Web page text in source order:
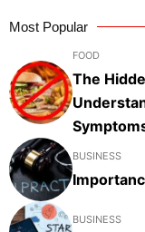
Most Popular
FOOD
The
BUSINESS
BUSINESS